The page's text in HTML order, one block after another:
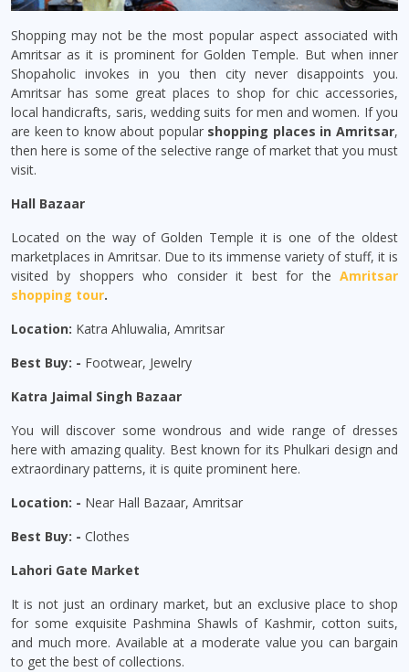
Shopping may not be the most popular aspect associated with
Amritsar as it is prominent for Golden Temple. But when inner
Shopaholic invokes in you then city never disappoints you.
Amritsar has some great places to shop for chic accessories,
local handicrafts, saris, wedding suits for men and women. If you
are keen to know about popular shopping places in Amritsar,
then here is some of the selective range of market that you must
visit.
Hall Bazaar
Located on the way of Golden Temple it is one of the oldest
marketplaces in Amritsar. Due to its immense variety of stuff, it is
visited by shoppers who consider it best for the Amritsar
shopping tour.
Location: Katra Ahluwalia, Amritsar
Best Buy: - Footwear, Jewelry
Katra Jaimal Singh Bazaar
You will discover some wondrous and wide range of dresses
here with amazing quality. Best known for its Phulkari design and
extraordinary patterns, it is quite prominent here.
Location: - Near Hall Bazaar, Amritsar
Best Buy: - Clothes
Lahori Gate Market
It is not just an ordinary market, but an exclusive place to shop
for some exquisite Pashmina Shawls of Kashmir, cotton suits,
and much more. Available at a moderate value you can bargain
to get the best of collections.